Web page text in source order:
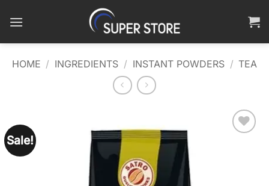
HOME / INGREDIENTS / INSTANT POWDERS / TEA
Sale!